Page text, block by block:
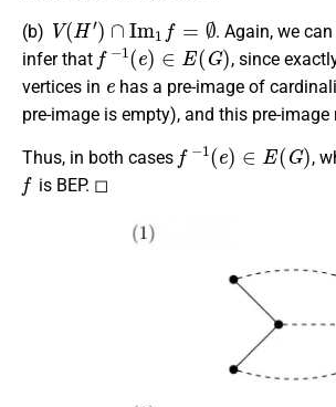
(b)
V(H′)∩ Im1 ∅
. Again, we
infer that
f− 1(e)∈ E(G)
, since
vertices in
has a pre-image of
pre-image is empty), and this pre-image
Thus, in both cases
f− 1 ( ) E(G )
,
f
is BEP. ◻